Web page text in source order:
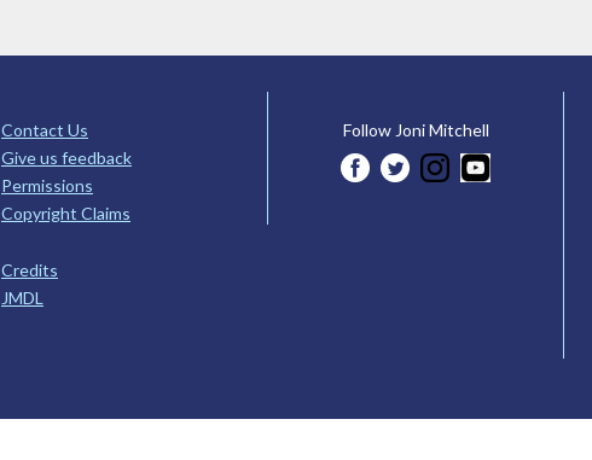
Contact Us
Give us feedback
Permissions
Copyright Claims
Credits
JMDL
Follow Joni Mitchell